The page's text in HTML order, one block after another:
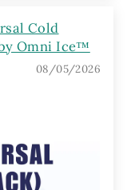
Cold
Omni Ice™
08/05/2026